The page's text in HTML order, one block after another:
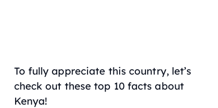
To fully appreciate this country, let’s
check out these top 10 facts about
Kenya!